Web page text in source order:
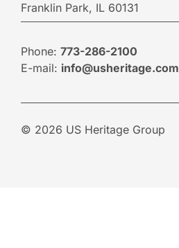
Franklin Park, IL 60131
Phone: 773-286-2100
E-mail: info@usheritage.com
© 2026 US Heritage Group